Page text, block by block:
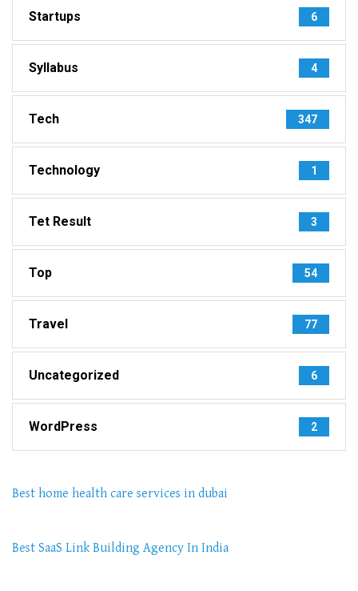
Startups 6
Syllabus 4
Tech 347
Technology 1
Tet Result 3
Top 54
Travel 77
Uncategorized 6
WordPress 2
Best home health care services in dubai
Best SaaS Link Building Agency In India